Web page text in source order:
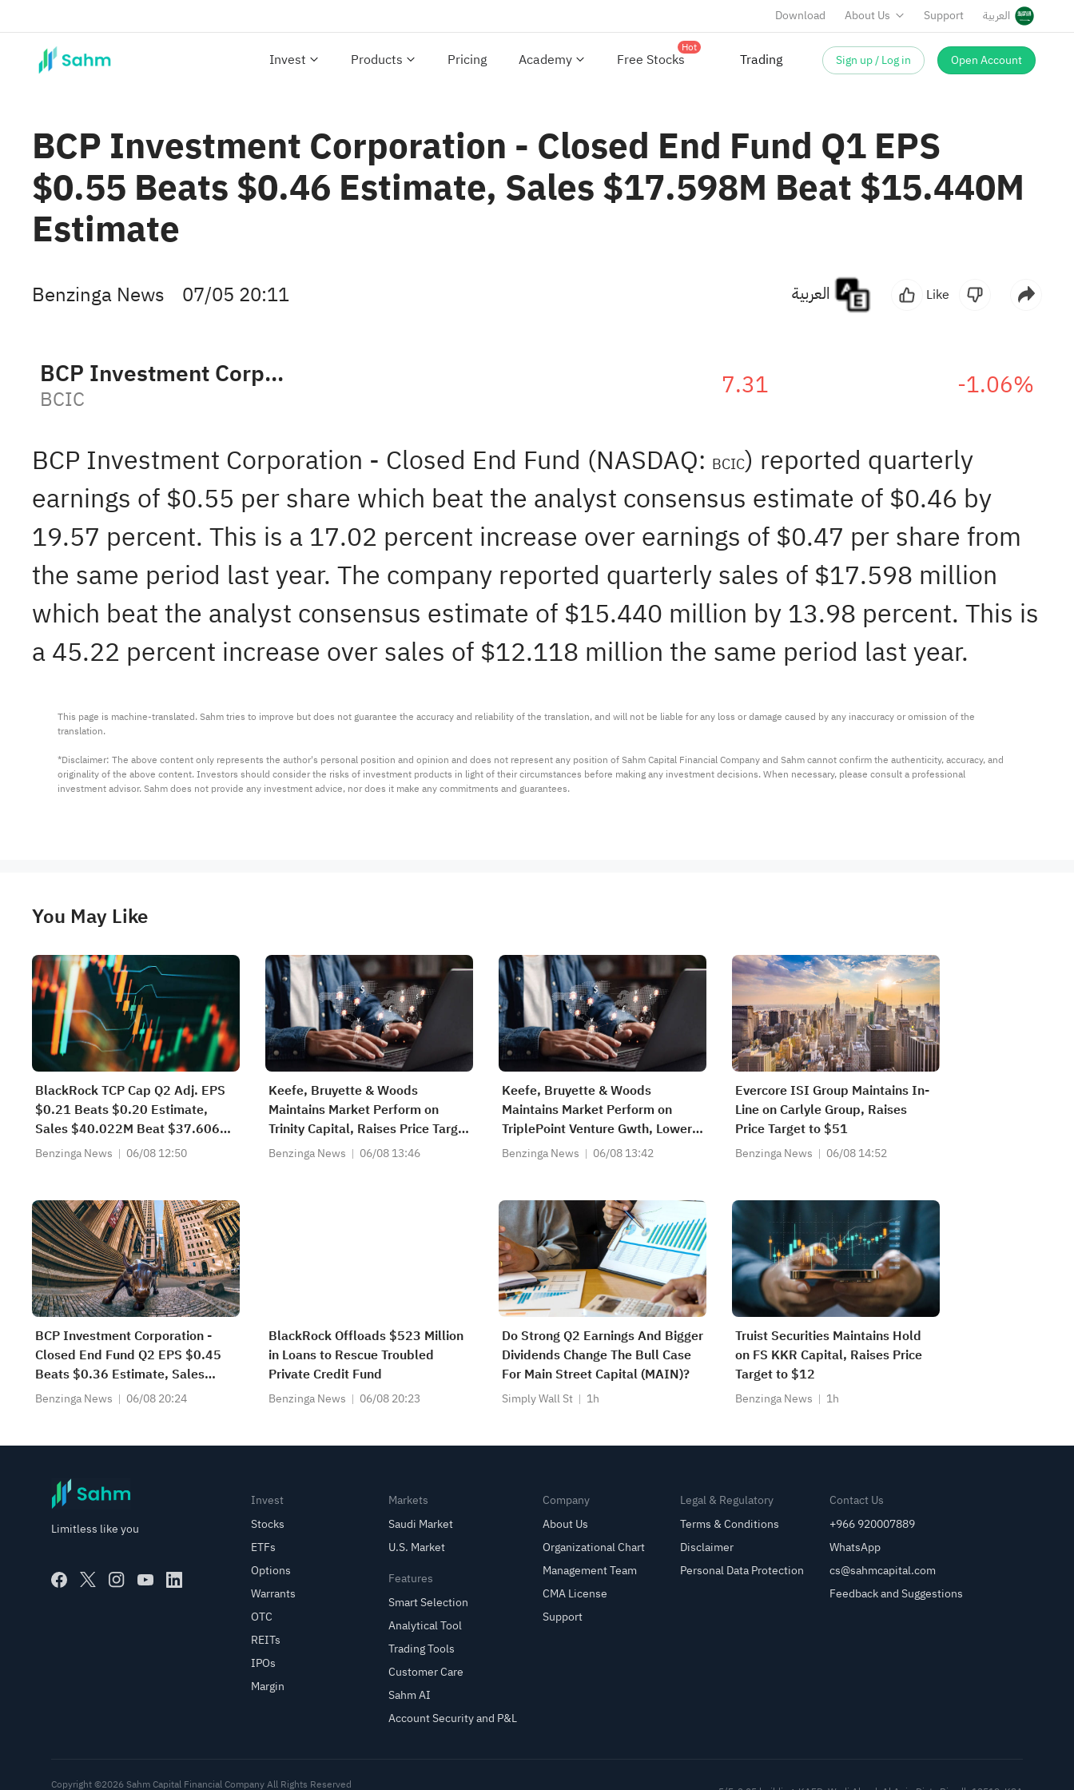
Download About Us Support العربية
Invest Products Pricing Academy Free Stocks
Hot
Trading Sign up / Log in Open Account
BCP Investment Corporation - Closed End Fund Q1 EPS
$0.55 Beats $0.46 Estimate, Sales $17.598M Beat $15.440M
Estimate
Benzinga News 07/05 20:11 Like
BCP Investment Corporation
BCIC 7.31 -1.06%
BCP Investment Corporation - Closed End Fund (NASDAQ: BCIC) reported quarterly
earnings of $0.55 per share which beat the analyst consensus estimate of $0.46 by
19.57 percent. This is a 17.02 percent increase over earnings of $0.47 per share from
the same period last year. The company reported quarterly sales of $17.598 million
which beat the analyst consensus estimate of $15.440 million by 13.98 percent. This is
a 45.22 percent increase over sales of $12.118 million the same period last year.
This page is machine-translated. Sahm tries to improve but does not guarantee the accuracy and reliability of the translation, and will not be liable for any loss or damage caused by any inaccuracy or omission of the
translation.
*Disclaimer: The above content only represents the author's personal position and opinion and does not represent any position of Sahm Capital Financial Company and Sahm cannot confirm the authenticity, accuracy, and
originality of the above content. Investors should consider the risks of investment products in light of their circumstances before making any investment decisions. When necessary, please consult a professional
investment advisor. Sahm does not provide any investment advice, nor does it make any commitments and guarantees.
You May Like
BlackRock TCP Cap Q2 Adj. EPS
$0.21 Beats $0.20 Estimate,
Sales $40.022M Beat $37.606M
Estimate
Benzinga News 06/08 12:50
Keefe, Bruyette & Woods
Maintains Market Perform on
Trinity Capital, Raises Price Target
to $16.5
Benzinga News 06/08 13:46
Keefe, Bruyette & Woods
Maintains Market Perform on
TriplePoint Venture Gwth, Lowers
Price Target to $5.5
Benzinga News 06/08 13:42
Evercore ISI Group Maintains In-
Line on Carlyle Group, Raises
Price Target to $51
Benzinga News 06/08 14:52
BCP Investment Corporation -
Closed End Fund Q2 EPS $0.45
Beats $0.36 Estimate, Sales
$15.165M Miss $15.300M
Benzinga News 06/08 20:24
BlackRock Offloads $523 Million
in Loans to Rescue Troubled
Private Credit Fund
Benzinga News 06/08 20:23
Do Strong Q2 Earnings And Bigger
Dividends Change The Bull Case
For Main Street Capital (MAIN)?
Simply Wall St 1h
Truist Securities Maintains Hold
on FS KKR Capital, Raises Price
Target to $12
Benzinga News 1h
Limitless like you
Invest
Stocks
ETFs
Options
Warrants
OTC
REITs
IPOs
Margin
Markets
Saudi Market
U.S. Market
Features
Smart Selection
Analytical Tool
Trading Tools
Customer Care
Sahm AI
Account Security and P&L
Company
About Us
Organizational Chart
Management Team
CMA License
Support
Legal & Regulatory
Terms & Conditions
Disclaimer
Personal Data Protection
Contact Us
+966 920007889
WhatsApp
cs@sahmcapital.com
Feedback and Suggestions
Copyright ©2026 Sahm Capital Financial Company All Rights Reserved